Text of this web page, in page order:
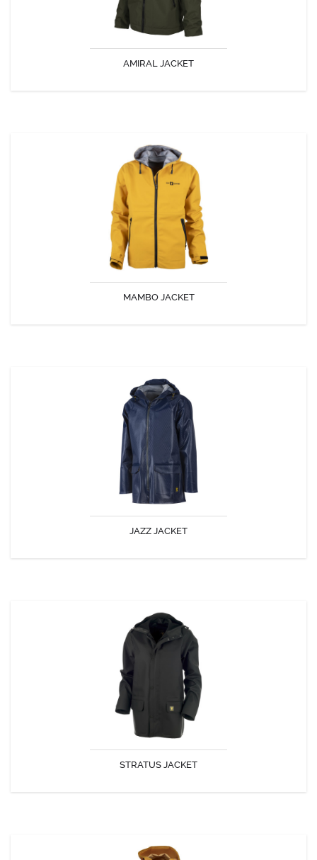
AMIRAL JACKET
MAMBO JACKET
MAMBO JACKET
Polyvalent jacket with sporty cut, waterproof and breathable, made in
one of the most efficient breathable fabric of the range ( DREMLIGHT).
JAZZ JACKET
JAZZ JACKET
The GUY COTTEN Jazz jacket
STRATUS JACKET
STRATUS JACKET
Fully waterproof clothing.
ROSBRAS JACKET CAP COZ FABRIC